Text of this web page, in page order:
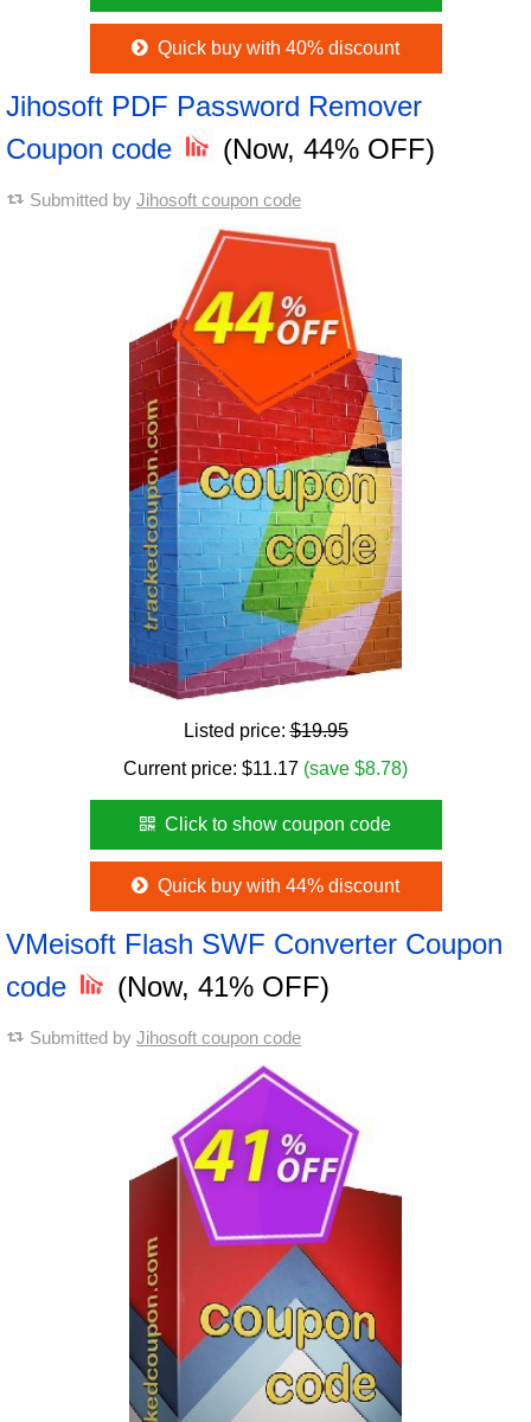
Quick buy with 40% discount
Jihosoft PDF Password Remover
Coupon code
(Now, 44% OFF)
Submitted by Jihosoft coupon code
Listed price:$19.95
Current price: $11.17 (save $8.78)
Click to show coupon code
Quick buy with 44% discount
VMeisoft Flash SWF Converter Coupon
code
(Now, 41% OFF)
Submitted by Jihosoft coupon code